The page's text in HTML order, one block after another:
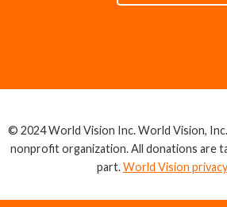
© 2024 World Vision Inc. World Vision,
nonprofit organization. All donations are
part.World Vision